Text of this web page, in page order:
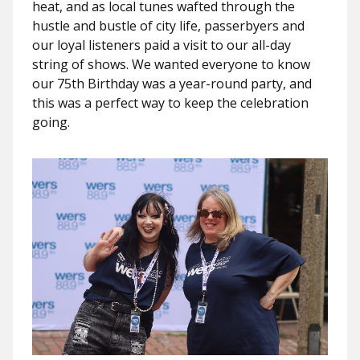
heat, and as local tunes wafted through the
hustle and bustle of city life, passerbyers and
our loyal listeners paid a visit to our all-day
string of shows. We wanted everyone to know
our 75th Birthday was a year-round party, and
this was a perfect way to keep the celebration
going.